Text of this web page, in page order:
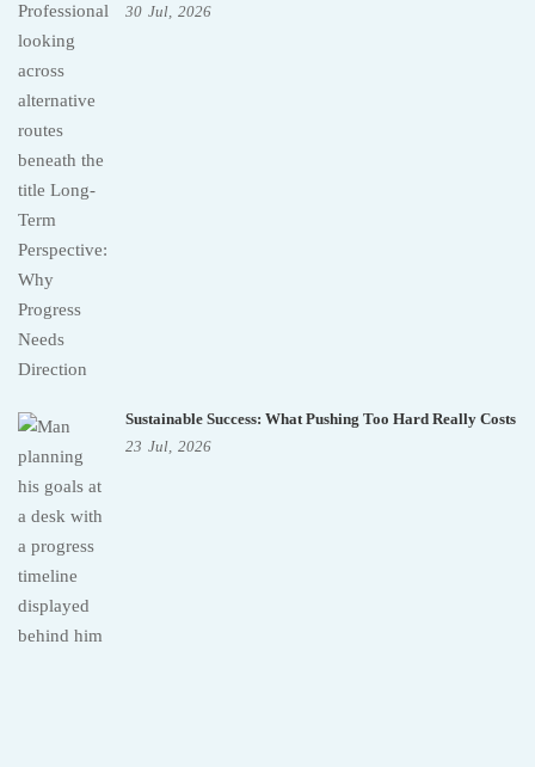
30 Jul, 2026
Sustainable Success: What Pushing Too Hard Really Costs
23 Jul, 2026